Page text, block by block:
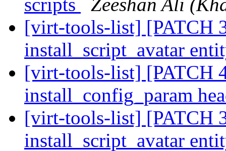
scripts
Zeeshan Ali
[virt-tools-list] [PATCH
install_script_avatar
[virt-tools-list] [PATCH
install_config_param
[virt-tools-list] [PATCH
install_script_avatar